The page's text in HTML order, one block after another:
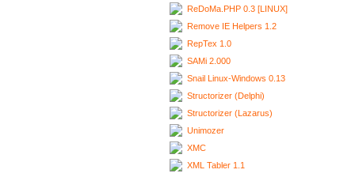
ReDoMa.PHP 0.3 [LINUX]
Remove IE Helpers 1.2
RepTex 1.0
SAMi 2.000
Snail Linux-Windows 0.13
Structorizer (Delphi)
Structorizer (Lazarus)
Unimozer
XMC
XML Tabler 1.1